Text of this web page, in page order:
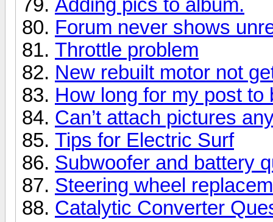
Adding pics to album.
Forum never shows
Throttle problem
New rebuilt motor not
How long for my post
Can’t attach pictures
Tips for Electric Surf
Subwoofer and battery
Steering wheel
Catalytic Converter